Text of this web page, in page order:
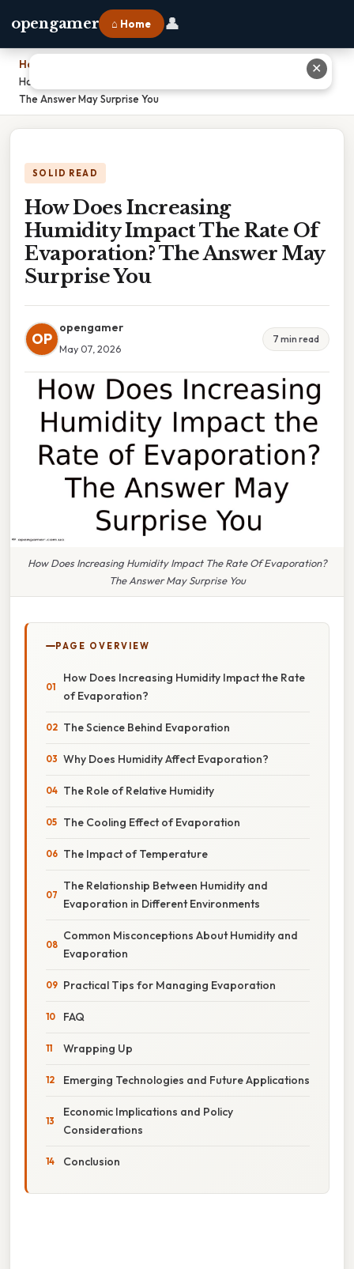
opengamer ⌂ Home 👤
Home
How Does Increasing Humidity Impact The Rate Of Evaporation?
The Answer May Surprise You
SOLID READ
How Does Increasing
Humidity Impact The Rate Of
Evaporation? The Answer May
Surprise You
OP
opengamer
May 07, 2026
7 min read
How Does Increasing Humidity Impact The Rate Of Evaporation?
The Answer May Surprise You
PAGE OVERVIEW
How Does Increasing Humidity Impact the Rate
of Evaporation?
The Science Behind Evaporation
Why Does Humidity Affect Evaporation?
The Role of Relative Humidity
The Cooling Effect of Evaporation
The Impact of Temperature
The Relationship Between Humidity and
Evaporation in Different Environments
Common Misconceptions About Humidity and
Evaporation
Practical Tips for Managing Evaporation
FAQ
Wrapping Up
Emerging Technologies and Future Applications
Economic Implications and Policy
Considerations
Conclusion
✕